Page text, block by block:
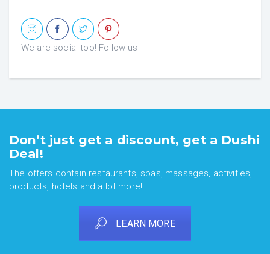
We are social too! Follow us
Don’t just get a discount, get a Dushi
Deal!
The offers contain restaurants, spas, massages, activities,
products, hotels and a lot more!
LEARN MORE